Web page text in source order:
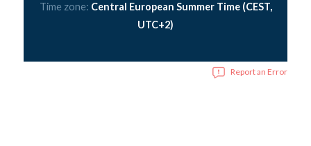
Time zone: Central European Summer Time (CEST,
UTC+2)
Report an Error